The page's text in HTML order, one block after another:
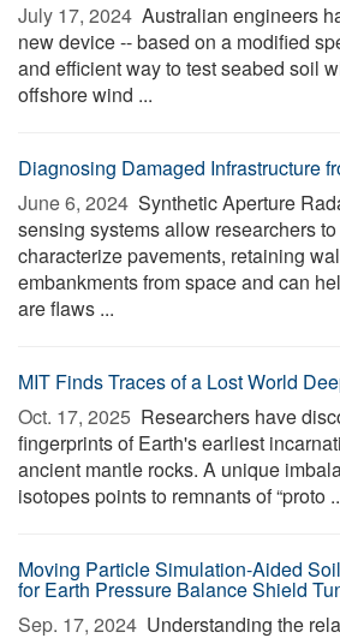
July 17, 2024  Australian engineers
new device -- based on a modified
and efficient way to test seabed soil
offshore wind ...
Diagnosing Damaged Infrastructure
June 6, 2024  Synthetic Aperture
sensing systems allow researchers
characterize pavements, retaining
embankments from space and can
are flaws ...
MIT Finds Traces of a Lost World
Oct. 17, 2025  Researchers have
fingerprints of Earth's earliest
ancient mantle rocks. A unique
isotopes points to remnants of “proto
Moving Particle Simulation-Aided
for Earth Pressure Balance Shield
Sep. 17, 2024  Understanding the